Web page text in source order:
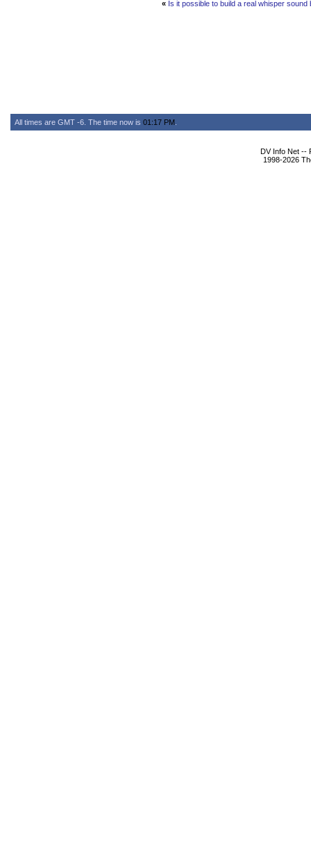
« Is it possible to build a real whisper
All times are GMT -6. The time now is 01:17 PM
DV Info Net --
1998-2026